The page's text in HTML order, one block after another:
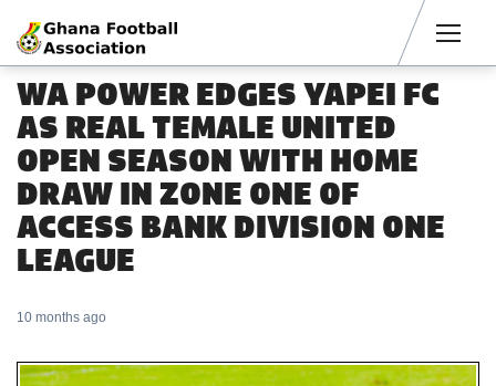
WA POWER EDGES YAPEI FC
AS REAL TEMALE UNITED
OPEN SEASON WITH HOME
DRAW IN ZONE ONE OF
ACCESS BANK DIVISION ONE
LEAGUE
10 months ago